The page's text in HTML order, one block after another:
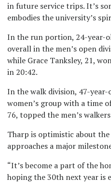
in future service trips. It’s
embodies the university’s
In the run portion, 24-year-
overall in the men’s open
while Grace Tanksley, 21,
in 20:42.
In the walk division, 47-
women’s group with a time
76, topped the men’s
Tharp is optimistic about the
approaches a major
“It’s become a part of the
hoping the 30th next year is